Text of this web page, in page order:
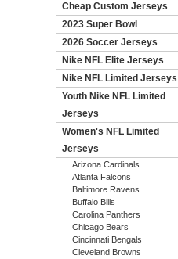
Cheap Custom Jerseys
2023 Super Bowl
2026 Soccer Jerseys
Nike NFL Elite Jerseys
Nike NFL Limited Jerseys
Youth Nike NFL Limited
Jerseys
Women's NFL Limited
Jerseys
Arizona Cardinals
Atlanta Falcons
Baltimore Ravens
Buffalo Bills
Carolina Panthers
Chicago Bears
Cincinnati Bengals
Cleveland Browns